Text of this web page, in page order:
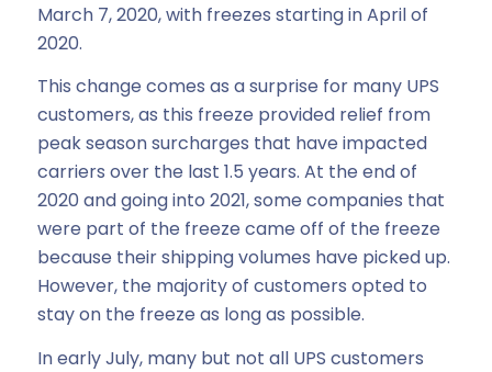
March 7, 2020, with freezes starting in April of
2020.
This change comes as a surprise for many UPS
customers, as this freeze provided relief from
peak season surcharges that have impacted
carriers over the last 1.5 years. At the end of
2020 and going into 2021, some companies that
were part of the freeze came off of the freeze
because their shipping volumes have picked up.
However, the majority of customers opted to
stay on the freeze as long as possible.
In early July, many but not all UPS customers